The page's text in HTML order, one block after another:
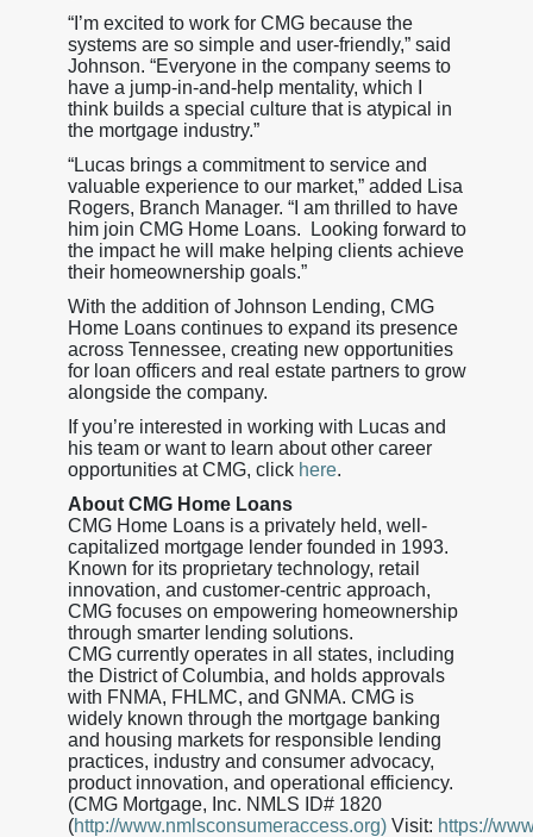
“I’m excited to work for CMG because the
systems are so simple and user-friendly,” said
Johnson. “Everyone in the company seems to
have a jump-in-and-help mentality, which I
think builds a special culture that is atypical in
the mortgage industry.”
“Lucas brings a commitment to service and
valuable experience to our market,” added Lisa
Rogers, Branch Manager. “I am thrilled to have
him join CMG Home Loans. Looking forward to
the impact he will make helping clients achieve
their homeownership goals.”
With the addition of Johnson Lending, CMG
Home Loans continues to expand its presence
across Tennessee, creating new opportunities
for loan officers and real estate partners to grow
alongside the company.
If you’re interested in working with Lucas and
his team or want to learn about other career
opportunities at CMG, click here.
About CMG Home Loans
CMG Home Loans is a privately held, well-
capitalized mortgage lender founded in 1993.
Known for its proprietary technology, retail
innovation, and customer-centric approach,
CMG focuses on empowering homeownership
through smarter lending solutions.
CMG currently operates in all states, including
the District of Columbia, and holds approvals
with FNMA, FHLMC, and GNMA. CMG is
widely known through the mortgage banking
and housing markets for responsible lending
practices, industry and consumer advocacy,
product innovation, and operational efficiency.
(CMG Mortgage, Inc. NMLS ID# 1820
(http://www.nmlsconsumeraccess.org)Visit: https://